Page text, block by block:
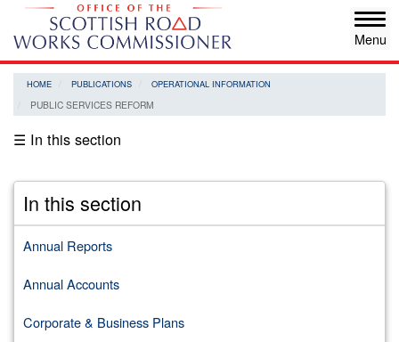
Skip
main
content
HOME PUBLICATIONS OPERATIONAL INFORMATION
PUBLIC SERVICES REFORM
☰ In this section
In this section
Annual Reports
Annual Accounts
Corporate & Business Plans